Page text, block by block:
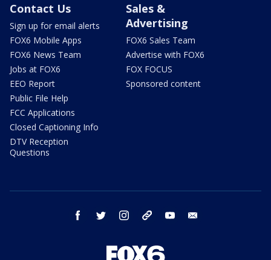
Contact Us
Sign up for email alerts
FOX6 Mobile Apps
FOX6 News Team
Jobs at FOX6
EEO Report
Public File Help
FCC Applications
Closed Captioning Info
DTV Reception
Questions
Sales &
Advertising
FOX6 Sales Team
Advertise with FOX6
FOX FOCUS
Sponsored content
facebook twitter instagram threads youtube